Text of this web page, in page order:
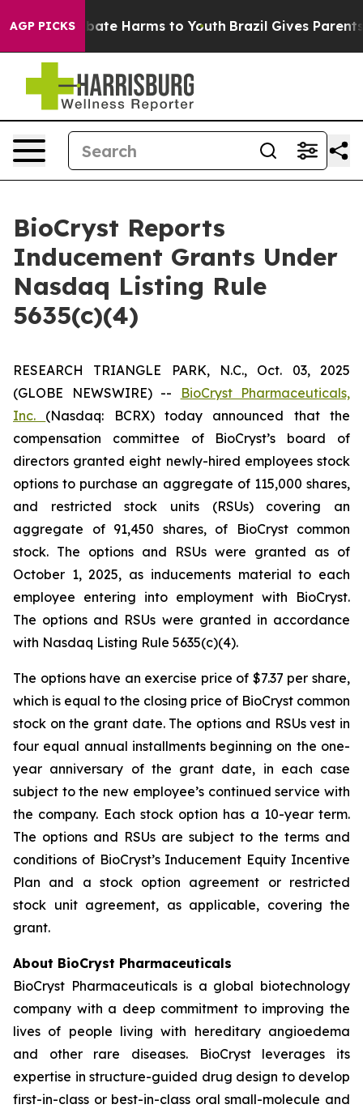
AGP PICKSto Abate Harms to Youth Brazil Gives Parents
BioCryst Reports
Inducement Grants Under
Nasdaq Listing Rule
5635(c)(4)
RESEARCH TRIANGLE PARK, N.C., Oct. 03, 2025
(GLOBE NEWSWIRE) --
BioCryst Pharmaceuticals,
Inc. (Nasdaq: BCRX) today announced that the
compensation committee of BioCryst’s board of
directors granted eight newly-hired employees stock
options to purchase an aggregate of 115,000 shares,
and restricted stock units (RSUs) covering an
aggregate of 91,450 shares, of BioCryst common
stock. The options and RSUs were granted as of
October 1, 2025, as inducements material to each
employee entering into employment with BioCryst.
The options and RSUs were granted in accordance
with Nasdaq Listing Rule 5635(c)(4).
The options have an exercise price of $7.37 per share,
which is equal to the closing price of BioCryst common
stock on the grant date. The options and RSUs vest in
four equal annual installments beginning on the one-
year anniversary of the grant date, in each case
subject to the new employee’s continued service with
the company. Each stock option has a 10-year term.
The options and RSUs are subject to the terms and
conditions of BioCryst’s Inducement Equity Incentive
Plan and a stock option agreement or restricted
stock unit agreement, as applicable, covering the
grant.
About BioCryst Pharmaceuticals
BioCryst Pharmaceuticals is a global biotechnology
company with a deep commitment to improving the
lives of people living with hereditary angioedema
and other rare diseases. BioCryst leverages its
expertise in structure-guided drug design to develop
first-in-class or best-in-class oral small-molecule and